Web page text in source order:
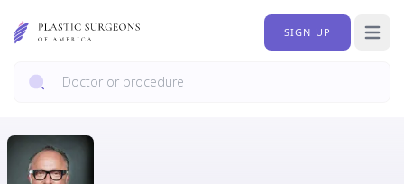
SIGN UP Open